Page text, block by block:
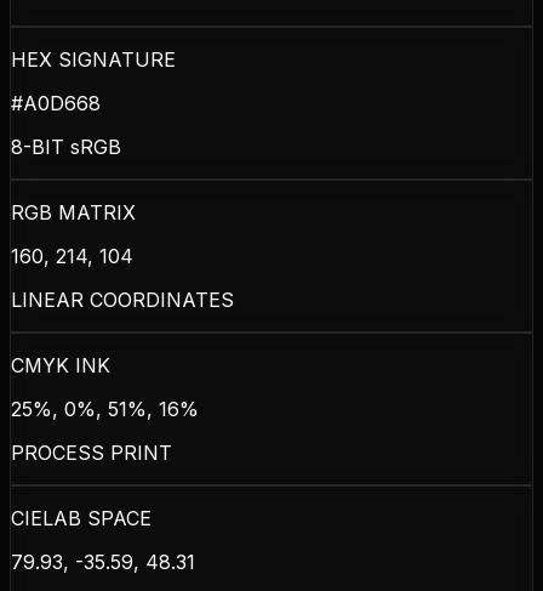
HEX SIGNATURE
#A0D668
8-BIT sRGB
RGB MATRIX
160, 214, 104
LINEAR COORDINATES
CMYK INK
25%, 0%, 51%, 16%
PROCESS PRINT
CIELAB SPACE
79.93, -35.59, 48.31